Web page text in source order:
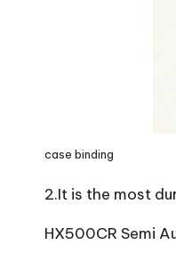
case binding
2.It is the most
HX500CR Semi